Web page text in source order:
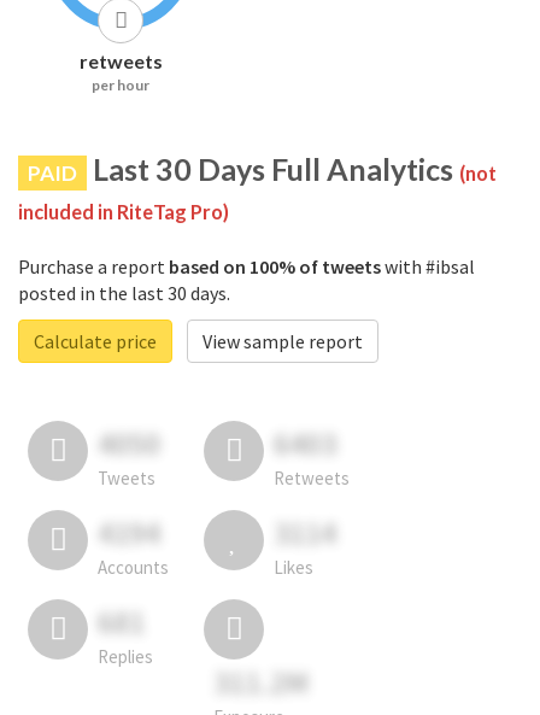
retweets
per hour
PAID Last 30 Days Full Analytics (not
included in RiteTag Pro)
Purchase a report based on 100% of tweetswith #ibsal
posted in the last 30 days.
Calculate price
View sample report
4050
Tweets
6403
Retweets
4194
Accounts
3114
Likes
681
Replies
311.2M